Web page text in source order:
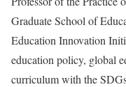
Graduate School of
Education Innovation
education policy, global
curriculum with the